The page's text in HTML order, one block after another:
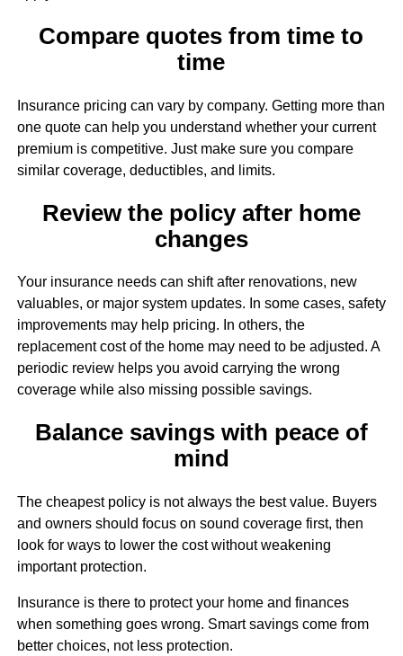
Compare quotes from time to
time
Insurance pricing can vary by company. Getting more than
one quote can help you understand whether your current
premium is competitive. Just make sure you compare
similar coverage, deductibles, and limits.
Review the policy after home
changes
Your insurance needs can shift after renovations, new
valuables, or major system updates. In some cases, safety
improvements may help pricing. In others, the
replacement cost of the home may need to be adjusted. A
periodic review helps you avoid carrying the wrong
coverage while also missing possible savings.
Balance savings with peace of
mind
The cheapest policy is not always the best value. Buyers
and owners should focus on sound coverage first, then
look for ways to lower the cost without weakening
important protection.
Insurance is there to protect your home and finances
when something goes wrong. Smart savings come from
better choices, not less protection.